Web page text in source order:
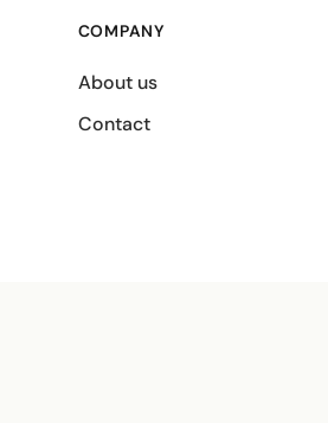
COMPANY
About us
Contact